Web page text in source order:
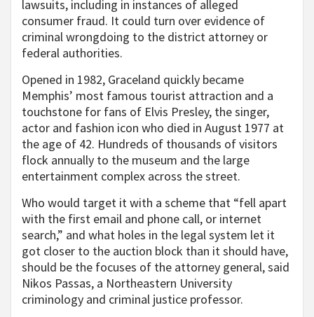
lawsuits, including in instances of alleged
consumer fraud. It could turn over evidence of
criminal wrongdoing to the district attorney or
federal authorities.
Opened in 1982, Graceland quickly became
Memphis’ most famous tourist attraction and a
touchstone for fans of Elvis Presley, the singer,
actor and fashion icon who died in August 1977 at
the age of 42. Hundreds of thousands of visitors
flock annually to the museum and the large
entertainment complex across the street.
Who would target it with a scheme that “fell apart
with the first email and phone call, or internet
search,” and what holes in the legal system let it
got closer to the auction block than it should have,
should be the focuses of the attorney general, said
Nikos Passas, a Northeastern University
criminology and criminal justice professor.